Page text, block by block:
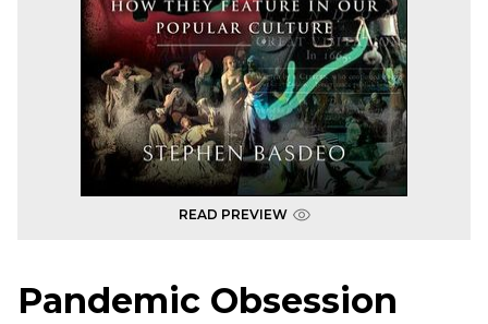
READ PREVIEW
Pandemic Obsession